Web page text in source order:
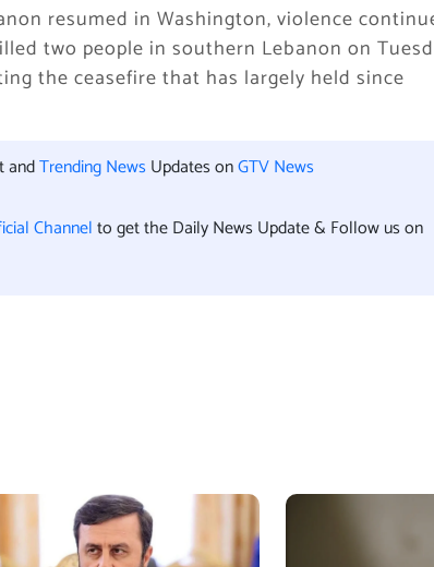
resumed in Washington, violence
two people in southern Lebanon on
the ceasefire that has largely held since
andTrending News Updates onGTV News
Channelto get the Daily News Update & Follow us on